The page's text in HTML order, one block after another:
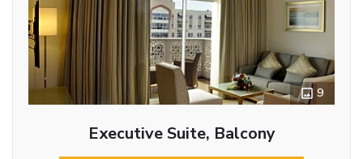
9
Executive Suite, Balcony